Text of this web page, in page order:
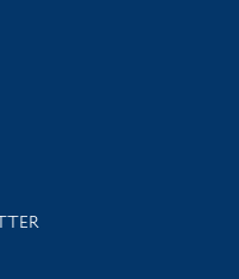
events